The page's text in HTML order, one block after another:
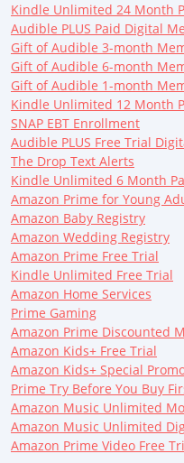
Kindle Unlimited 24 Month
Audible PLUS Paid Digital
Gift of Audible 3-month
Gift of Audible 6-month
Gift of Audible 1-month
Kindle Unlimited 12 Month
SNAP EBT Enrollment
Audible PLUS Free Trial
The Drop Text Alerts
Kindle Unlimited 6 Month
Amazon Prime for Young
Amazon Baby Registry
Amazon Wedding Registry
Amazon Prime Free Trial
Kindle Unlimited Free Trial
Amazon Home Services
Prime Gaming
Amazon Prime Discounted
Amazon Kids+ Free Trial
Amazon Kids+ Special
Prime Try Before You Buy
Amazon Music Unlimited
Amazon Music Unlimited
Amazon Prime Video Free